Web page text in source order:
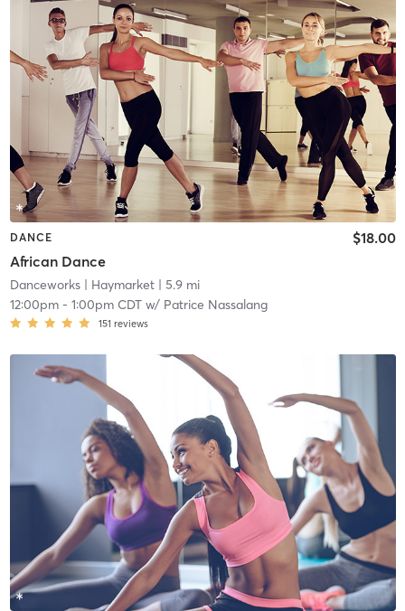
DANCE
African Dance
$18.00
Danceworks| Haymarket| 5.9 mi
12:00pm- 1:00pm CDTw/ Patrice Nassalang
151 reviews